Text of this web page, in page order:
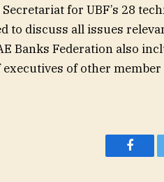
for UBF’s 28
to discuss all issues
Banks Federation also
of other member